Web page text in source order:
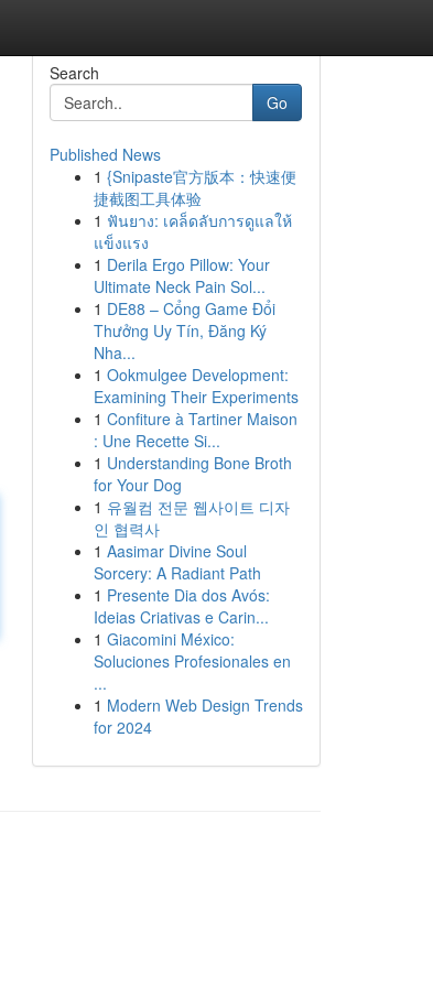
Search
Go
Published News
1 {Snipaste官方版本：快速便
捷截图工具体验
1 ฟันยาง: เคล็ดลับการดูแลให้
แข็งแรง
1 Derila Ergo Pillow: Your
Ultimate Neck Pain Sol...
1 DE88 – Cổng Game Đổi
Thưởng Uy Tín, Đăng Ký
Nha...
1 Ookmulgee Development:
Examining Their Experiments
1 Confiture à Tartiner Maison
: Une Recette Si...
1 Understanding Bone Broth
for Your Dog
1 유월컴 전문 웹사이트 디자
인 협력사
1 Aasimar Divine Soul
Sorcery: A Radiant Path
1 Presente Dia dos Avós:
Ideias Criativas e Carin...
1 Giacomini México:
Soluciones Profesionales en
...
1 Modern Web Design Trends
for 2024